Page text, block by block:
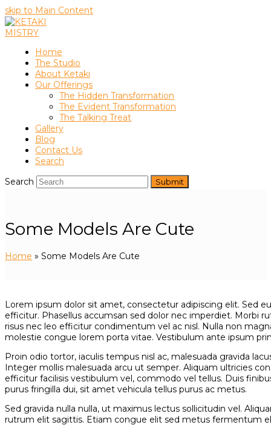
skip to Main Content
Home
The Studio
About Ketaki
Our Offerings
The Hidden Transformation
The Evident Transformation
The Talking Treat
Gallery
Blog
Contact Us
Search
Search
Submit
Some Models Are Cute
Home » Some Models Are Cute
Lorem ipsum dolor sit amet, consectetur adipiscing elit. Sed
efficitur. Phasellus accumsan sed dolor nec imperdiet. Morbi
risus nec leo efficitur condimentum vel ac nisl. Nulla non
molestie congue lorem porta vitae. Vestibulum ante ipsum
Proin odio tortor, iaculis tempus nisl ac, malesuada gravida
Integer mollis malesuada arcu ut semper. Aliquam ultricies
efficitur facilisis vestibulum vel, commodo vel tellus. Duis
purus fringilla dui, sit amet vehicula tellus purus ac metus.
Sed gravida nulla nulla, ut maximus lectus sollicitudin vel.
rutrum elit sagittis. Etiam congue elit sed metus fermentum